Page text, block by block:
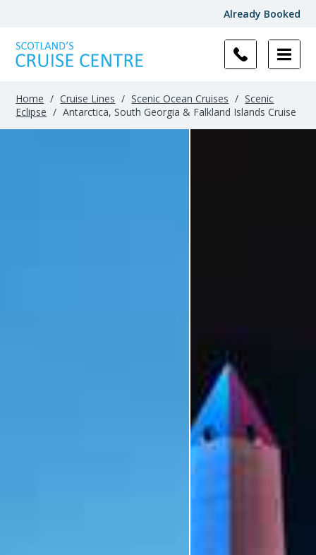
Already Booked
Home / Cruise Lines / Scenic Ocean Cruises / Scenic
Eclipse / Antarctica, South Georgia & Falkland Islands Cruise